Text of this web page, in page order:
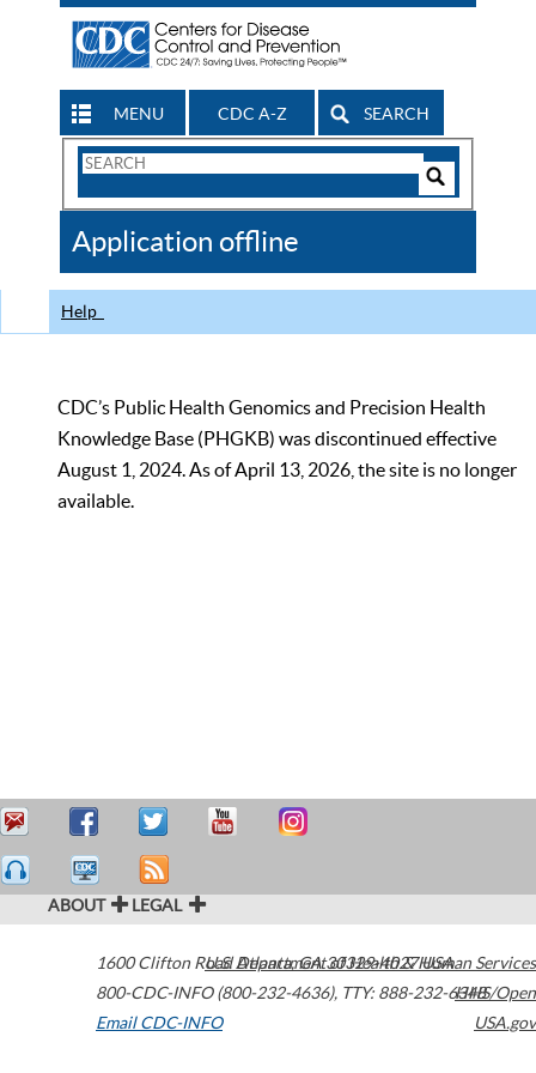
MENU CDC A-Z SEARCH
Search
CDC
Application offline
Help
CDC’s Public Health Genomics and Precision Health
Knowledge Base (PHGKB) was discontinued effective
August 1, 2024. As of April 13, 2026, the site is no longer
available.
ABOUT LEGAL
1600 Clifton Road Atlanta,GA30329-4027USA
800-CDC-INFO (800-232-4636), TTY: 888-232-6348
Email CDC-INFO
U.S. Department of Health & Human Services
HHS/Open
USA.gov